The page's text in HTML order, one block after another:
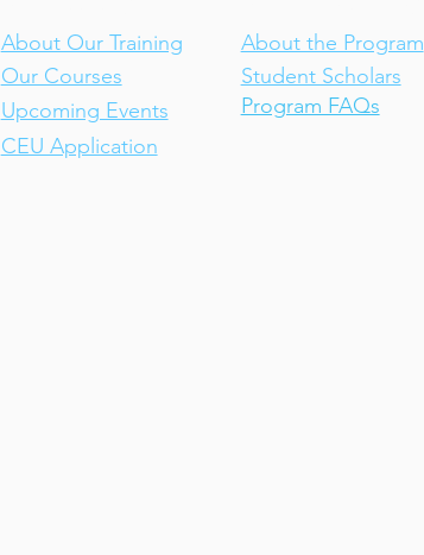
About Our Training
Our Courses
Upcoming Events
About the Program
Student Scholars
Program FAQs
CEU Application